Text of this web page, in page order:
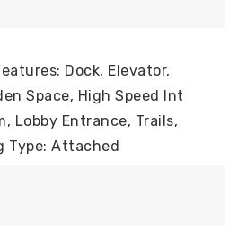
Dock, Elevator,
Space, High Speed Int
Lobby Entrance, Trails,
Type: Attached